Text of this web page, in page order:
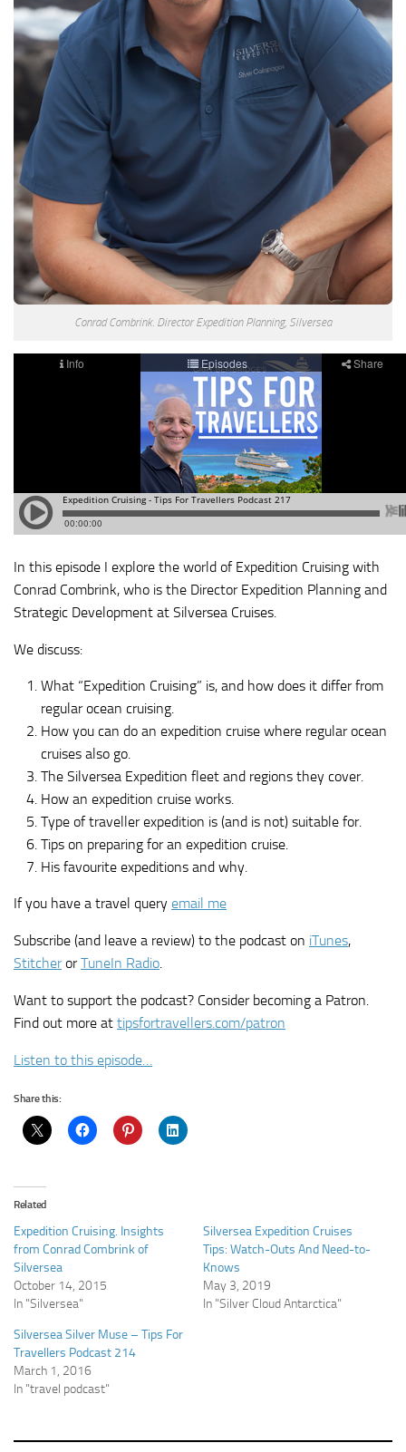
Conrad Combrink. Director Expedition Planning, Silversea
In this episode I explore the world of Expedition Cruising with
Conrad Combrink, who is the Director Expedition Planning and
Strategic Development at Silversea Cruises.
We discuss:
What “Expedition Cruising” is, and how does it differ from
regular ocean cruising.
How you can do an expedition cruise where regular ocean
cruises also go.
The Silversea Expedition fleet and regions they cover.
How an expedition cruise works.
Type of traveller expedition is (and is not) suitable for.
Tips on preparing for an expedition cruise.
His favourite expeditions and why.
If you have a travel query email me
Subscribe (and leave a review) to the podcast on iTunes,
StitcherorTuneIn Radio.
Want to support the podcast? Consider becoming a Patron.
Find out more at tipsfortravellers.com/patron
Listen to this episode…
Share this:
Related
Expedition Cruising. Insights
from Conrad Combrink of
Silversea
October 14, 2015
In "Silversea"
Silversea Expedition Cruises
Tips: Watch-Outs And Need-to-
Knows
May 3, 2019
In "Silver Cloud Antarctica"
Silversea Silver Muse – Tips For
Travellers Podcast 214
March 1, 2016
In "travel podcast"